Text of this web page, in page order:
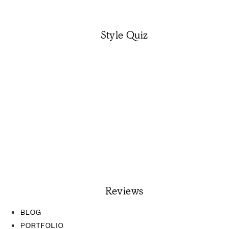
Style Quiz
Reviews
BLOG
PORTFOLIO